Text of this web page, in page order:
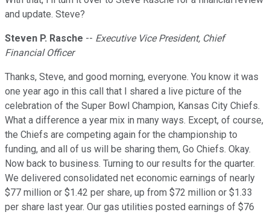
and update. Steve?
Steven P. Rasche -- Executive Vice President, Chief
Financial Officer
Thanks, Steve, and good morning, everyone. You know it was
one year ago in this call that I shared a live picture of the
celebration of the Super Bowl Champion, Kansas City Chiefs.
What a difference a year mix in many ways. Except, of course,
the Chiefs are competing again for the championship to
funding, and all of us will be sharing them, Go Chiefs. Okay.
Now back to business. Turning to our results for the quarter.
We delivered consolidated net economic earnings of nearly
$77 million or $1.42 per share, up from $72 million or $1.33
per share last year. Our gas utilities posted earnings of $76